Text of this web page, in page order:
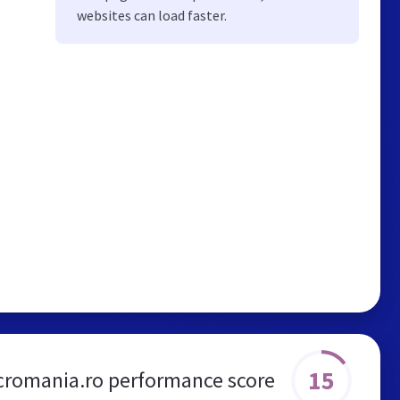
websites can load faster.
performance score 15